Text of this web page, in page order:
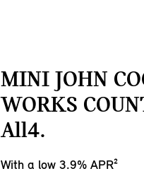
MINI JOHN
WORKS
All4.
With a low 3.9% APR²